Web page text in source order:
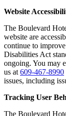
Website
The Boulevard
website are
continue to
Disabilities Act
ongoing. You may
us at 609-467-8990
issues, including
Tracking User
The Boulevard